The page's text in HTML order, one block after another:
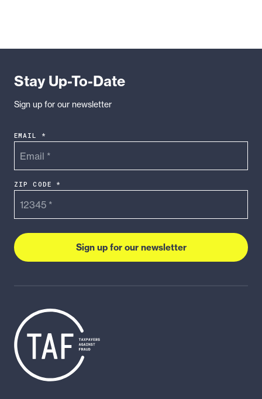
for
Driven
Stay Up-To-Date
Sign up for our newsletter
EMAIL *
ZIP CODE *
Sign up for our newsletter